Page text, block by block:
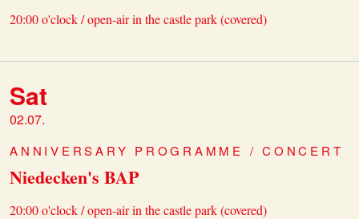
20:00 o'clock / open-air in the castle park (covered)
Sat
02.07.
ANNIVERSARY PROGRAMME / CONCERT
Niedecken's BAP
20:00 o'clock / open-air in the castle park (covered)